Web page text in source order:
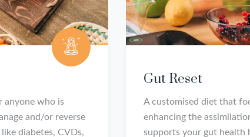
anyone who is
and/or reverse
diabetes, CVDs,
Gut Reset
A customised diet that
enhancing the
supports your gut health